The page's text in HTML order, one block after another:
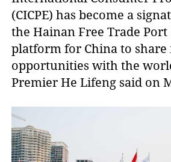
(CICPE) has become a
the Hainan Free Trade
platform for China to share
opportunities with the
Premier He Lifeng said on